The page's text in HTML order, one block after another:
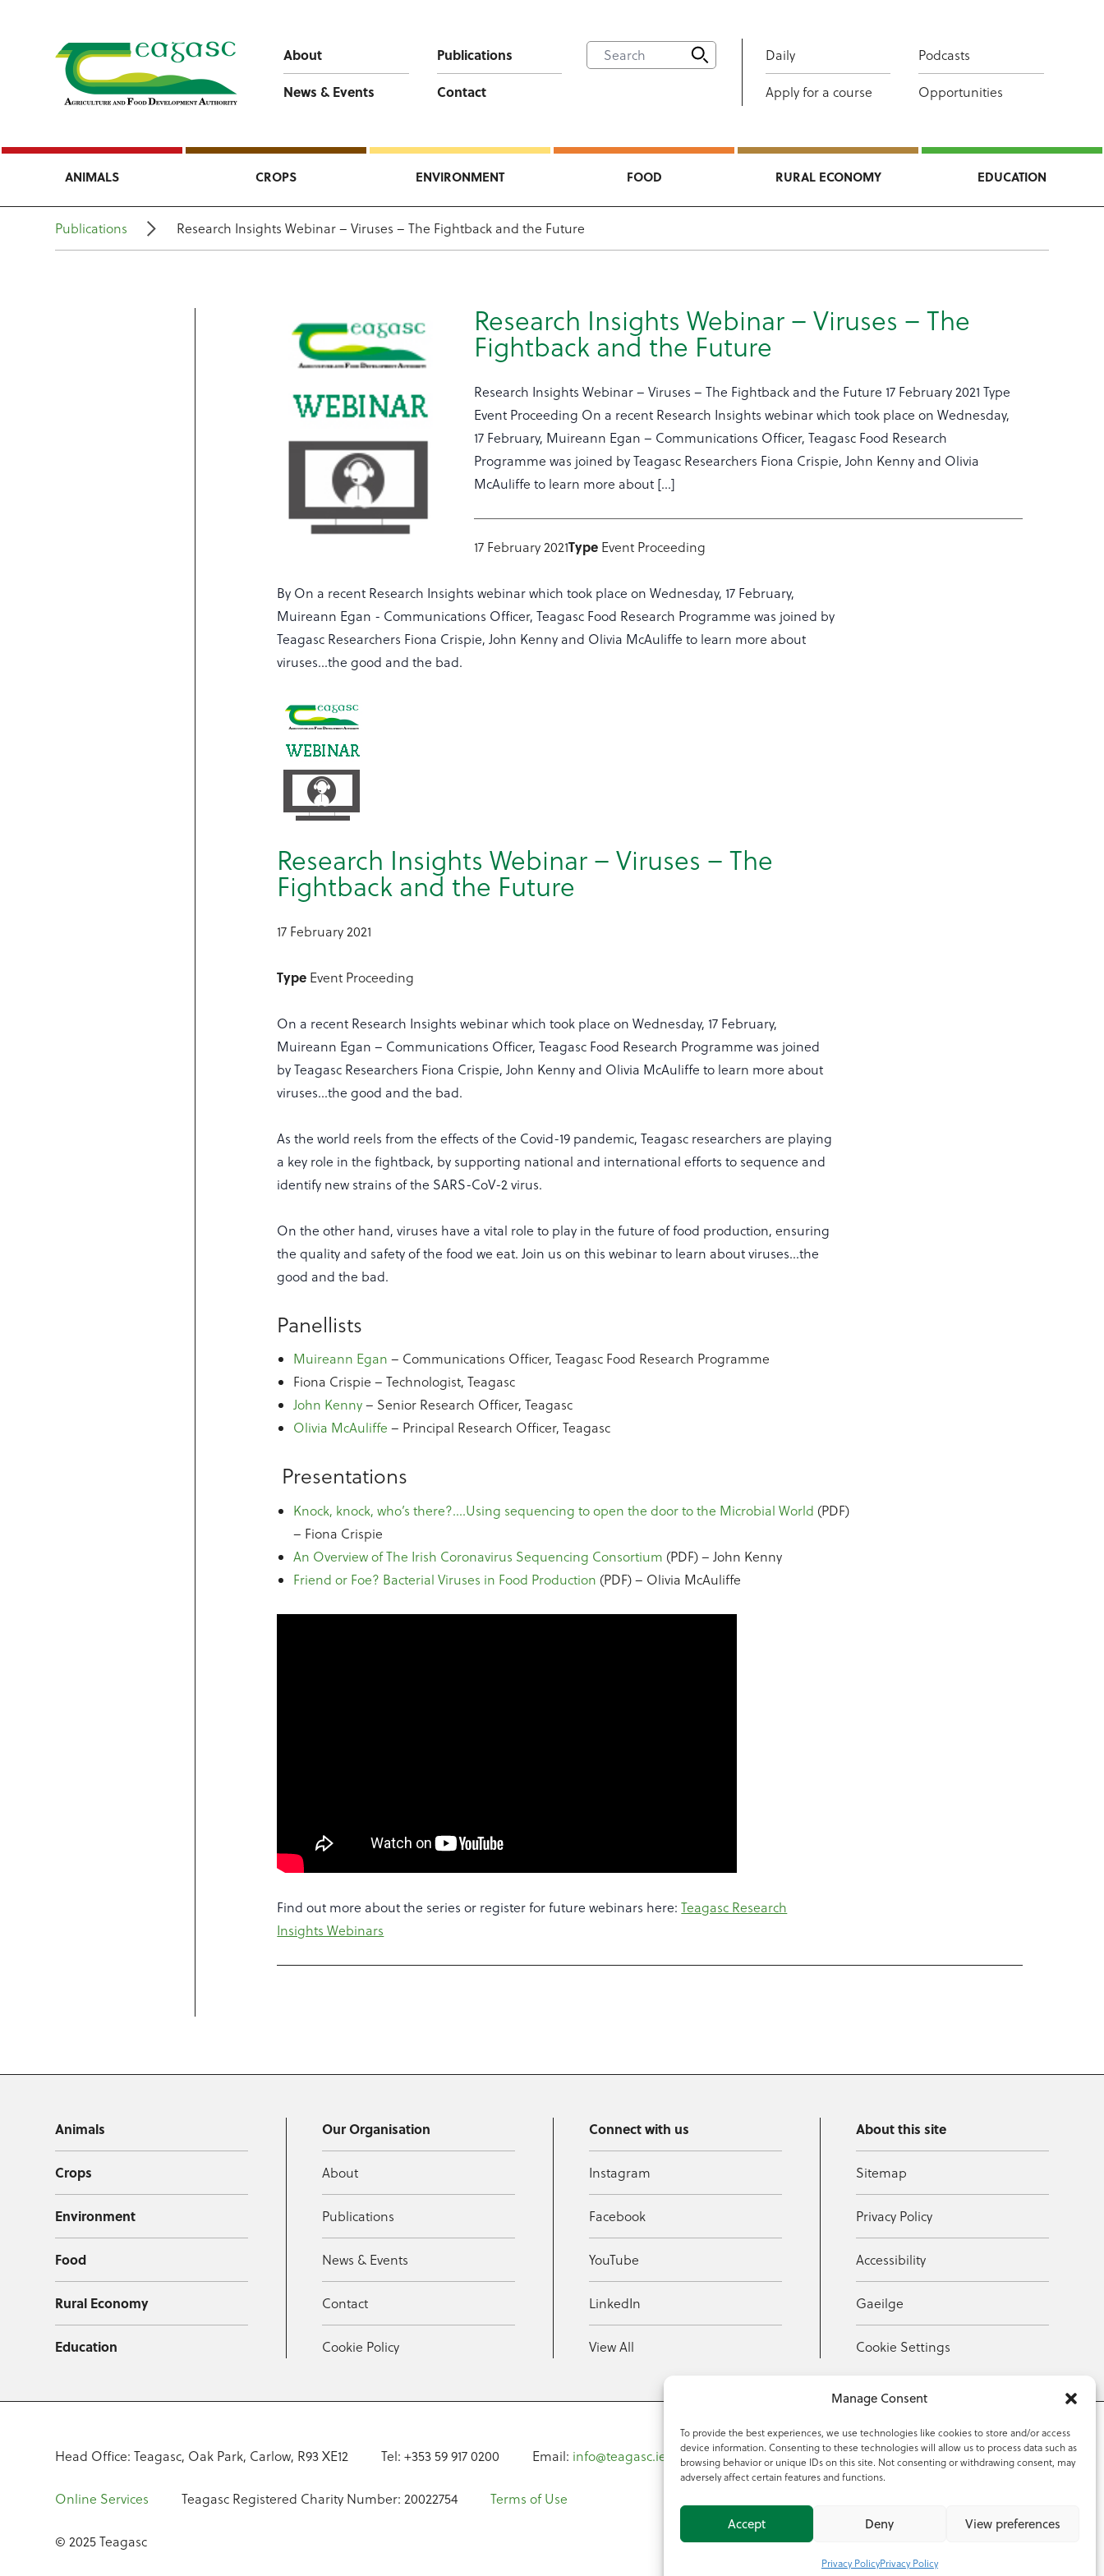
Manage Consent
To provide the best experiences, we use technologies like cookies to store and/or access
device information. Consenting to these technologies will allow us to process data such as
browsing behavior or unique IDs on this site. Not consenting or withdrawing consent, may
adversely affect certain features and functions.
Accept Deny View preferences
Privacy PolicyPrivacy Policy
About
Publications
News & Events
Contact
Daily Podcasts
Apply for a course Opportunities
ANIMALS CROPS ENVIRONMENT FOOD RURAL ECONOMY EDUCATION
Publications Research Insights Webinar – Viruses – The Fightback and the Future
Research Insights Webinar – Viruses – The
Fightback and the Future
Research Insights Webinar – Viruses – The Fightback and the Future 17 February 2021 Type
Event Proceeding On a recent Research Insights webinar which took place on Wednesday,
17 February, Muireann Egan – Communications Officer, Teagasc Food Research
Programme was joined by Teagasc Researchers Fiona Crispie, John Kenny and Olivia
McAuliffe to learn more about […]
17 February 2021Type Event Proceeding
By On a recent Research Insights webinar which took place on Wednesday, 17 February,
Muireann Egan - Communications Officer, Teagasc Food Research Programme was joined by
Teagasc Researchers Fiona Crispie, John Kenny and Olivia McAuliffe to learn more about
viruses…the good and the bad.
Research Insights Webinar – Viruses – The
Fightback and the Future
17 February 2021
Type Event Proceeding
On a recent Research Insights webinar which took place on Wednesday, 17 February,
Muireann Egan – Communications Officer, Teagasc Food Research Programme was joined
by Teagasc Researchers Fiona Crispie, John Kenny and Olivia McAuliffe to learn more about
viruses…the good and the bad.
As the world reels from the effects of the Covid-19 pandemic, Teagasc researchers are playing
a key role in the fightback, by supporting national and international efforts to sequence and
identify new strains of the SARS-CoV-2 virus.
On the other hand, viruses have a vital role to play in the future of food production, ensuring
the quality and safety of the food we eat. Join us on this webinar to learn about viruses…the
good and the bad.
Panellists
Muireann Egan – Communications Officer, Teagasc Food Research Programme
Fiona Crispie – Technologist, Teagasc
John Kenny– Senior Research Officer, Teagasc
Olivia McAuliffe – Principal Research Officer, Teagasc
Presentations
Knock, knock, who’s there?….Using sequencing to open the door to the Microbial World (PDF)
– Fiona Crispie
An Overview of The Irish Coronavirus Sequencing Consortium (PDF) – John Kenny
Friend or Foe? Bacterial Viruses in Food Production (PDF) – Olivia McAuliffe
Find out more about the series or register for future webinars here:Teagasc Research
Insights Webinars
Animals
Crops
Environment
Food
Rural Economy
Education
Our Organisation
About
Publications
News & Events
Contact
Cookie Policy
Connect with us
Instagram
Facebook
YouTube
LinkedIn
View All
About this site
Sitemap
Privacy Policy
Accessibility
Gaeilge
Cookie Settings
Head Office: Teagasc, Oak Park, Carlow, R93 XE12 Tel: +353 59 917 0200 Email: info@teagasc.ie Fax: +353 59 918 2097
Online Services Teagasc Registered Charity Number: 20022754 Terms of Use
© 2025 Teagasc